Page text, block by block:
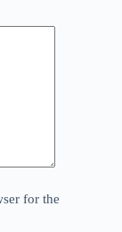
for the